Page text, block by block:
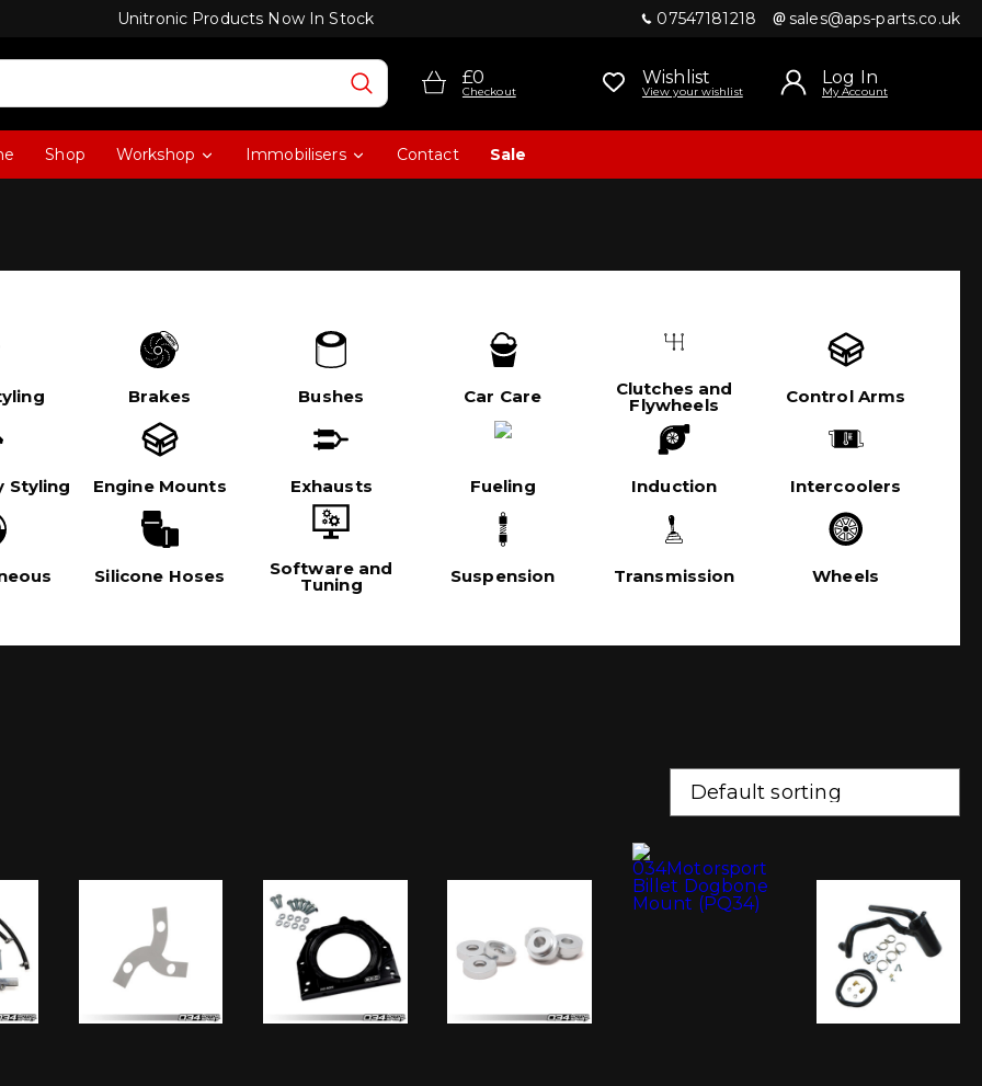
Unitronic Products Now In Stock 07547181218 sales@aps-parts.co.uk
£0
Checkout
Wishlist
View your wishlist
Log In
My Account
Shop Workshop Immobilisers Contact Sale
Brakes Bushes Car Care Clutches and
Flywheels Control Arms
Styling Engine Mounts Exhausts Fueling Induction Intercoolers
Silicone Hoses Software and
Tuning Suspension Transmission Wheels